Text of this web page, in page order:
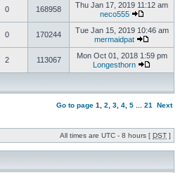
0 168958
Thu Jan 17, 2019 11:12 am
neco555
0 170244
Tue Jan 15, 2019 10:46 am
mermaidpat
2 113067
Mon Oct 01, 2018 1:59 pm
Longesthorn
Go to page 1 2 3 4 5 21 Next
All times are UTC - 8 hours [ DST ]